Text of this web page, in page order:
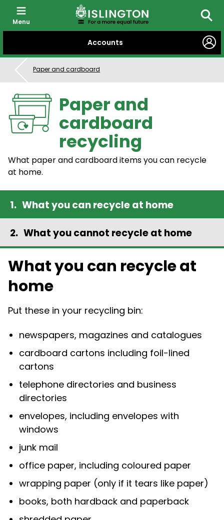
CONTENT
Accounts
Menu
Paper and cardboard
Paper and
cardboard
recycling
What paper and cardboard items you can recycle
at home.
What you can recycle at home
What you cannot recycle at home
What you can recycle at
home
Put these in your recycling bin:
newspapers, magazines and catalogues
cardboard cartons including foil-lined
cartons
telephone directories and business
directories
envelopes, including envelopes with
windows
junk mail
office paper, including coloured paper
wrapping paper (only if it tears like paper)
books, both hardback and paperback